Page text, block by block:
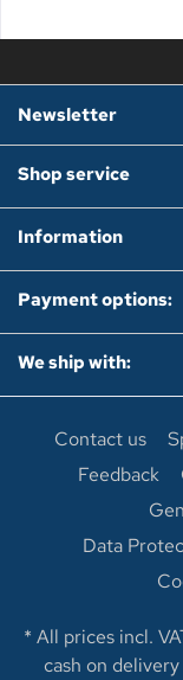
Newsletter
Shop service
Information
Payment options:
We ship with:
Contact us
Feedback
Data
* All prices incl.
cash on